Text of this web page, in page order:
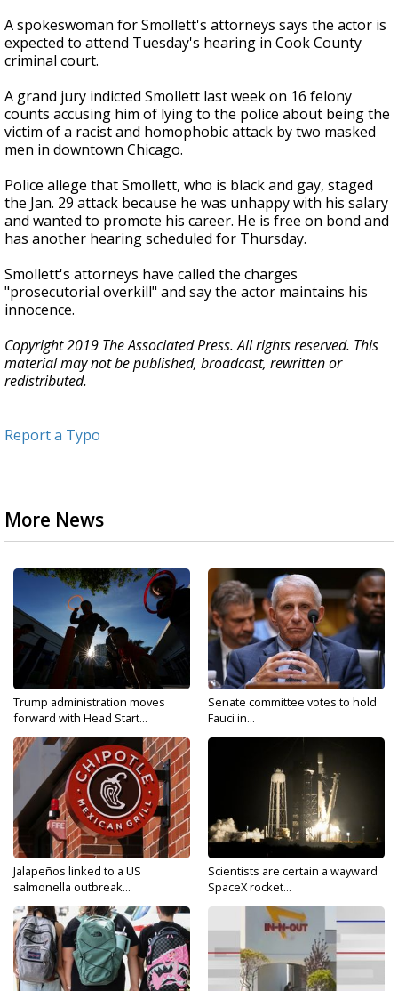
A spokeswoman for Smollett's attorneys says the actor is
expected to attend Tuesday's hearing in Cook County
criminal court.
A grand jury indicted Smollett last week on 16 felony
counts accusing him of lying to the police about being the
victim of a racist and homophobic attack by two masked
men in downtown Chicago.
Police allege that Smollett, who is black and gay, staged
the Jan. 29 attack because he was unhappy with his salary
and wanted to promote his career. He is free on bond and
has another hearing scheduled for Thursday.
Smollett's attorneys have called the charges
"prosecutorial overkill" and say the actor maintains his
innocence.
Copyright 2019 The Associated Press. All rights reserved. This
material may not be published, broadcast, rewritten or
redistributed.
Report a Typo
More News
Trump administration moves
forward with Head Start...
Senate committee votes to hold
Fauci in...
Jalapeños linked to a US
salmonella outbreak...
Scientists are certain a wayward
SpaceX rocket...